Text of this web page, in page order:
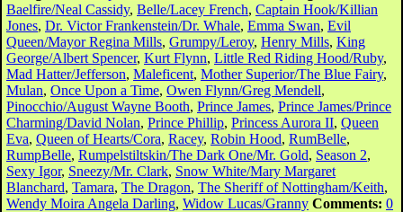
Baelfire/Neal Cassidy, Belle/Lacey French, Captain Hook/Killian
Jones, Dr. Victor Frankenstein/Dr. Whale, Emma Swan, Evil
Queen/Mayor Regina Mills, Grumpy/Leroy, Henry Mills, King
George/Albert Spencer, Kurt Flynn, Little Red Riding Hood/Ruby,
Mad Hatter/Jefferson, Maleficent, Mother Superior/The Blue Fairy,
Mulan, Once Upon a Time, Owen Flynn/Greg Mendell,
Pinocchio/August Wayne Booth, Prince James, Prince James/Prince
Charming/David Nolan, Prince Phillip, Princess Aurora II, Queen
Eva, Queen of Hearts/Cora, Racey, Robin Hood, RumBelle,
RumpBelle, Rumpelstiltskin/The Dark One/Mr. Gold, Season 2,
Sexy Igor, Sneezy/Mr. Clark, Snow White/Mary Margaret
Blanchard, Tamara, The Dragon, The Sheriff of Nottingham/Keith,
Wendy Moira Angela Darling, Widow Lucas/Granny Comments: 0